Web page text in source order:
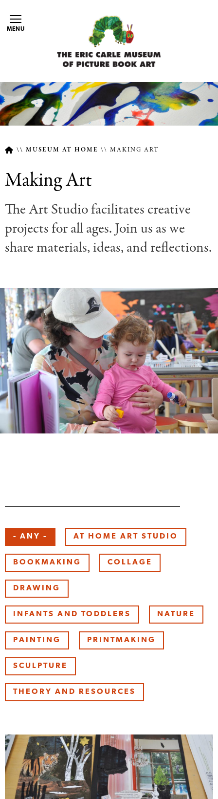
main
MENU
Breadcrumb
MUSEUM AT HOME MAKING ART
Making Art
The Art Studio facilitates creative
projects for all ages. Join us as we
share materials, ideas, and reflections.
Keyword
- ANY - AT HOME ART STUDIO
BOOKMAKING COLLAGE
DRAWING
INFANTS AND TODDLERS NATURE
PAINTING PRINTMAKING
SCULPTURE
THEORY AND RESOURCES